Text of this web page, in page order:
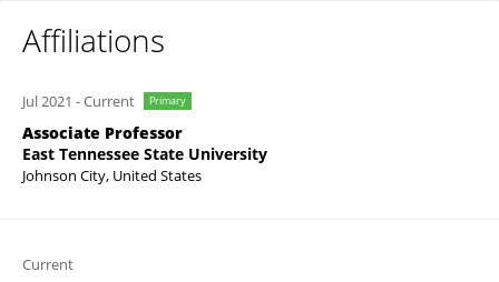
Affiliations
Jul 2021 -Current Primary
Associate Professor
East Tennessee State University
Johnson City, United States
Current